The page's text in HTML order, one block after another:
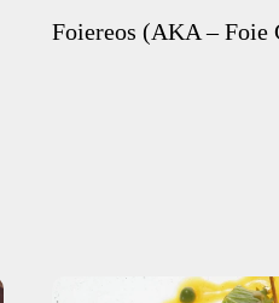
Foiereos (AKA – Foie